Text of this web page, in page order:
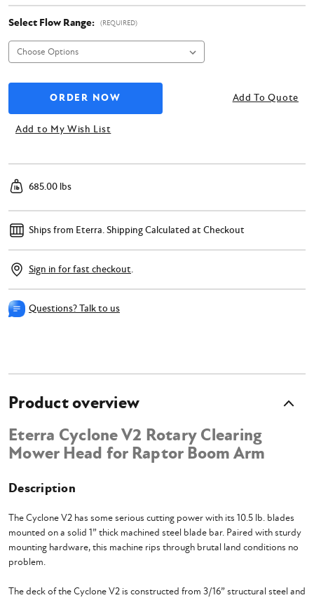
Select Flow Range: (REQUIRED)
Add To Quote
Add to My Wish List
685.00 lbs
Ships from Eterra.Shipping Calculated at Checkout
Sign in for fast checkout.
Questions? Talk to us
Product overview
Eterra Cyclone V2 Rotary Clearing
Mower Head for Raptor Boom Arm
Description
The Cyclone V2 has some serious cutting power with its 10.5 lb. blades
mounted on a solid 1” thick machined steel blade bar. Paired with sturdy
mounting hardware, this machine rips through brutal land conditions no
problem.
The deck of the Cyclone V2 is constructed from 3/16” structural steel and